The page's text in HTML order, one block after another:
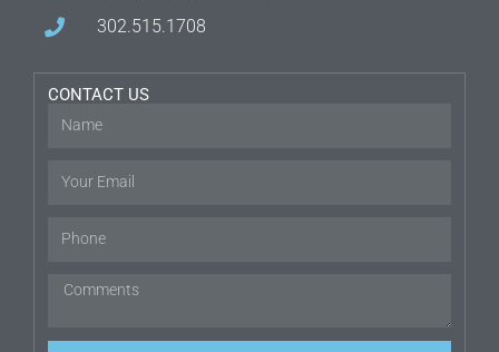
302.515.1708
CONTACT US